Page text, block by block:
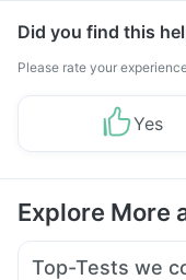
Did you find this
Please rate your
Yes
Explore More
Top-Tests we